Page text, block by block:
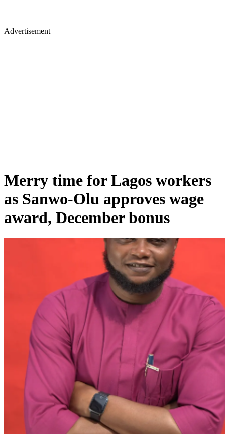
Advertisement
Merry time for Lagos workers
as Sanwo-Olu approves wage
award, December bonus